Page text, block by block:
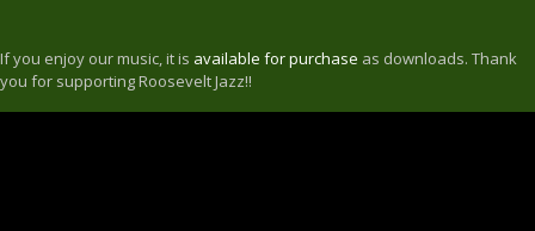
If you enjoy our music, it is available for purchase as downloads. Thank
you for supporting Roosevelt Jazz!!